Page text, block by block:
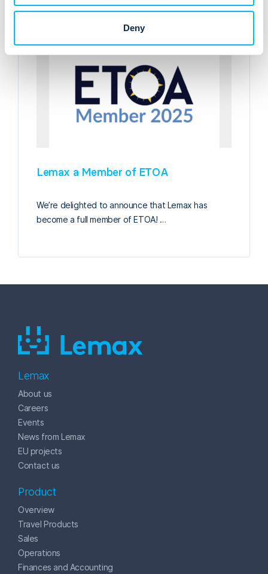
Deny
Lemax a Member of ETOA
We’re delighted to announce that Lemax has
become a full member of ETOA! …
Lemax
About us
Careers
Events
News from Lemax
EU projects
Contact us
Product
Overview
Travel Products
Sales
Operations
Finances and Accounting